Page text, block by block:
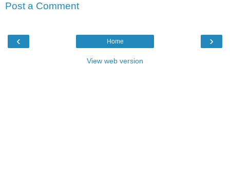
Post a Comment
‹ ›
Home
View web version